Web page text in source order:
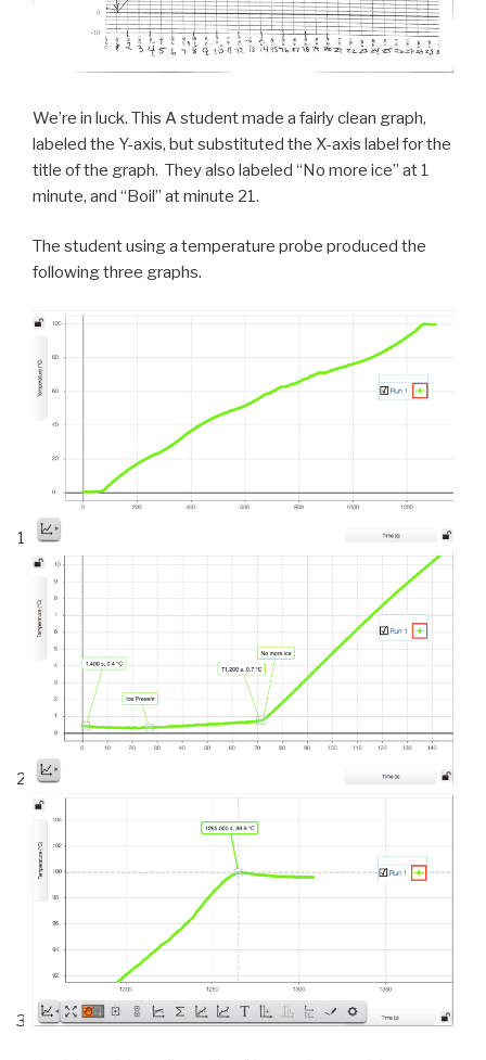
We’re in luck. This A student made a fairly clean graph,
labeled the Y-axis, but substituted the X-axis label for the
title of the graph. They also labeled “No more ice” at 1
minute, and “Boil” at minute 21.
The student using a temperature probe produced the
following three graphs.